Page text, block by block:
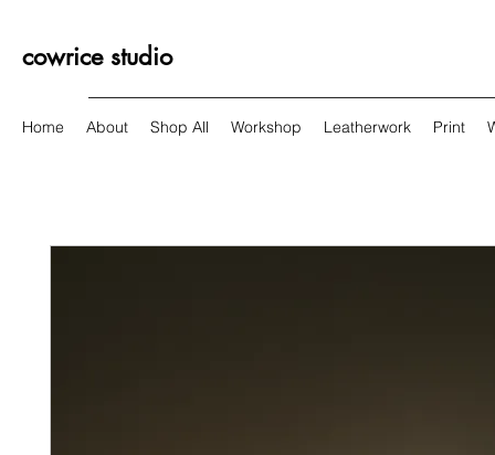
cowrice studio
Home About Shop All Workshop Leatherwork Print